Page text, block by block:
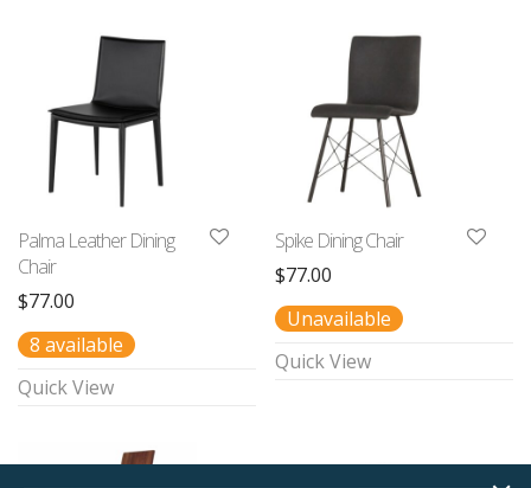
Palma Leather Dining
Chair
$77.00
8 available
Quick View
Spike Dining Chair
$77.00
Unavailable
Quick View